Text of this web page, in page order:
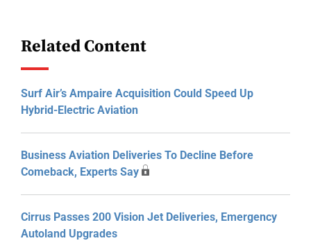
Related Content
Surf Air’s Ampaire Acquisition Could Speed Up
Hybrid-Electric Aviation
Business Aviation Deliveries To Decline Before
Comeback, Experts Say
Cirrus Passes 200 Vision Jet Deliveries, Emergency
Autoland Upgrades